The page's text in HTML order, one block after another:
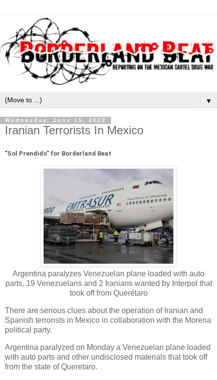
▼
Wednesday, June 15, 2022
Iranian Terrorists In Mexico
"Sol Prendido" for Borderland Beat
Argentina paralyzes Venezuelan plane loaded with auto
parts, 19 Venezuelans and 2 Iranians wanted by Interpol that
took off from Querétaro
There are serious clues about the operation of Iranian and
Spanish terrorists in Mexico in collaboration with the Morena
political party.
Argentina paralyzed on Monday a Venezuelan plane loaded
with auto parts and other undisclosed materials that took off
from the state of Queretaro.